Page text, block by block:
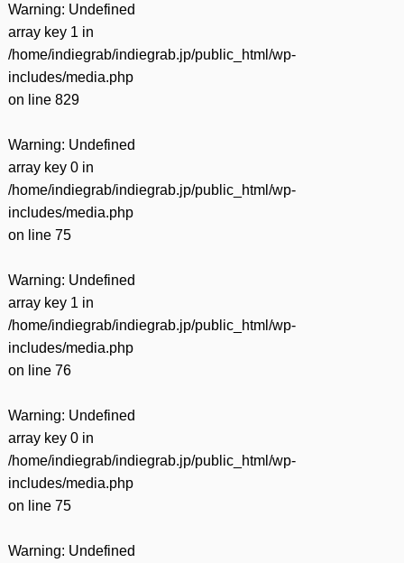
Warning: Undefined
array key 1 in
/home/indiegrab/indiegrab.jp/public_html/wp-
includes/media.php
on line 829
Warning: Undefined
array key 0 in
/home/indiegrab/indiegrab.jp/public_html/wp-
includes/media.php
on line 75
Warning: Undefined
array key 1 in
/home/indiegrab/indiegrab.jp/public_html/wp-
includes/media.php
on line 76
Warning: Undefined
array key 0 in
/home/indiegrab/indiegrab.jp/public_html/wp-
includes/media.php
on line 75
Warning: Undefined